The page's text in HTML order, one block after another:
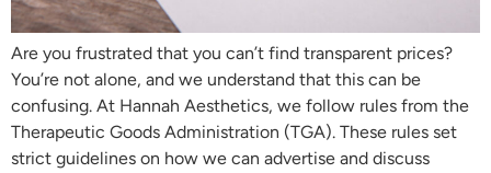
Are you frustrated that you can’t find transparent prices?
You’re not alone, and we understand that this can be
confusing. At Hannah Aesthetics, we follow rules from the
Therapeutic Goods Administration (TGA). These rules set
strict guidelines on how we can advertise and discuss